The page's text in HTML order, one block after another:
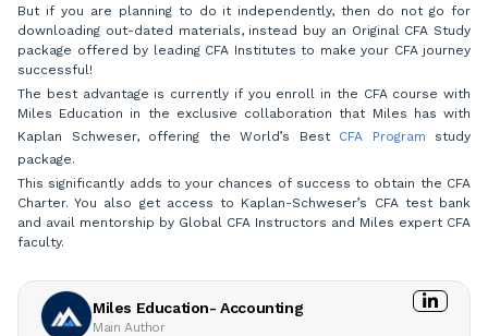
But if you are planning to do it independently, then do not go for
downloading out-dated materials, instead buy an Original CFA Study
package offered by leading CFA Institutes to make your CFA journey
successful!
The best advantage is currently if you enroll in the CFA course with
Miles Education in the exclusive collaboration that Miles has with
Kaplan Schweser, offering the World’s Best CFA Program study
package.
This significantly adds to your chances of success to obtain the CFA
Charter. You also get access to Kaplan-Schweser’s CFA test bank
and avail mentorship by Global CFA Instructors and Miles expert CFA
faculty.
Miles Education- Accounting
Main Author